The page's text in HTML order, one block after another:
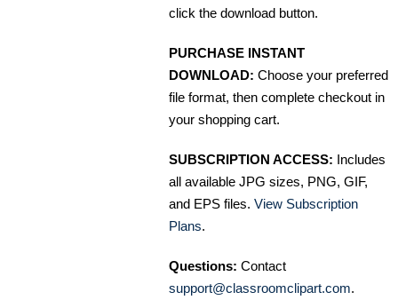
click the download button.
PURCHASE INSTANT
DOWNLOAD: Choose your preferred
file format, then complete checkout in
your shopping cart.
SUBSCRIPTION ACCESS: Includes
all available JPG sizes, PNG, GIF,
and EPS files. View Subscription
Plans.
Questions: Contact
support@classroomclipart.com.